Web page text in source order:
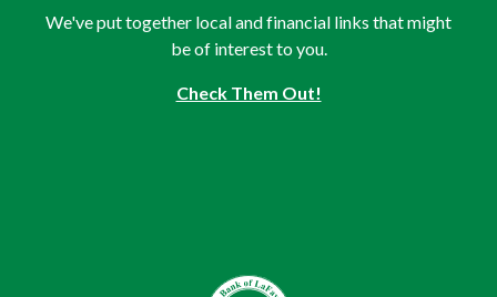
We've put together local and financial links that might
be of interest to you.
Check Them Out!
The Bank of LaFayette